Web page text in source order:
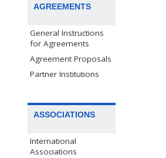
AGREEMENTS
General Instructions
for Agreements
Agreement Proposals
Partner Institutions
ASSOCIATIONS
International
Associations